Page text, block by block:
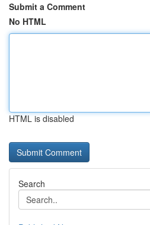
Submit a Comment
No HTML
HTML is disabled
Search